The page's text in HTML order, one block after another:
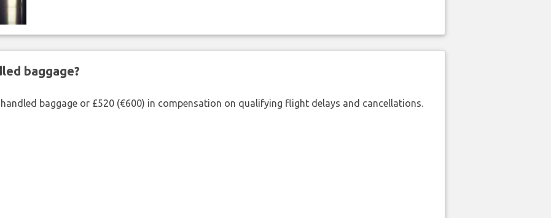
baggage?
baggage or £520 (€600) in compensation on qualifying flight delays and cancellations.